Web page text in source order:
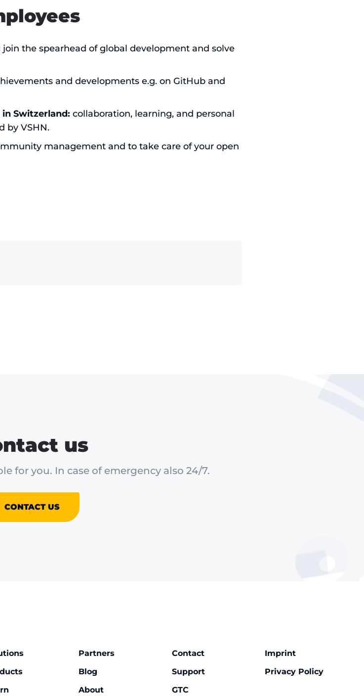
join the spearhead of global development and solve
and developments e.g. on GitHub and
Switzerland: collaboration, learning, and personal
by VSHN.
management and to take care of your open
us
for you. In case of emergency also 24/7.
CONTACT US
Partners
Blog
About
Contact
Support
GTC
Imprint
Privacy Policy